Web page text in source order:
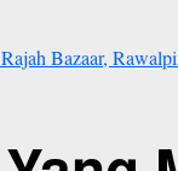
Bazaar,